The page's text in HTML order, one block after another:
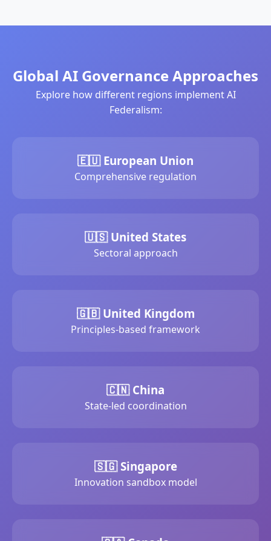
Global AI Governance Approaches
Explore how different regions implement AI
Federalism:
🇪🇺 European Union
Comprehensive regulation
🇺🇸 United States
Sectoral approach
🇬🇧 United Kingdom
Principles-based framework
🇨🇳 China
State-led coordination
🇸🇬 Singapore
Innovation sandbox model